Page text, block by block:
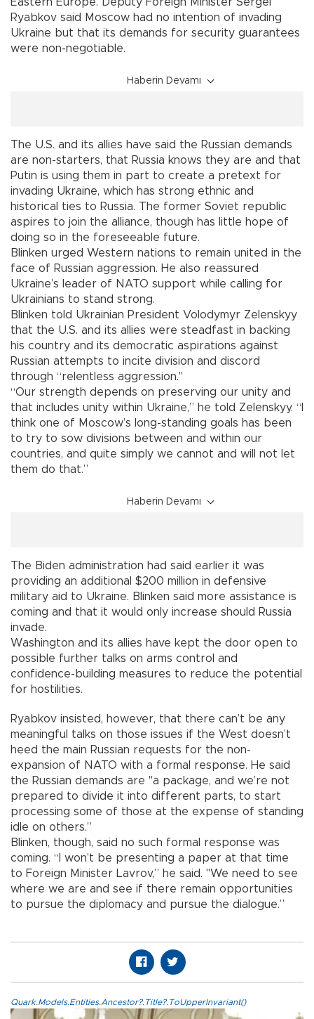
Ryabkov said Moscow had no intention of invading
Ukraine but that its demands for security guarantees
were non-negotiable.
Haberin Devamı
The U.S. and its allies have said the Russian demands
are non-starters, that Russia knows they are and that
Putin is using them in part to create a pretext for
invading Ukraine, which has strong ethnic and
historical ties to Russia. The former Soviet republic
aspires to join the alliance, though has little hope of
doing so in the foreseeable future.
Blinken urged Western nations to remain united in the
face of Russian aggression. He also reassured
Ukraine’s leader of NATO support while calling for
Ukrainians to stand strong.
Blinken told Ukrainian President Volodymyr Zelenskyy
that the U.S. and its allies were steadfast in backing
his country and its democratic aspirations against
Russian attempts to incite division and discord
through “relentless aggression."
“Our strength depends on preserving our unity and
that includes unity within Ukraine,” he told Zelenskyy. “I
think one of Moscow’s long-standing goals has been
to try to sow divisions between and within our
countries, and quite simply we cannot and will not let
them do that.”
Haberin Devamı
The Biden administration had said earlier it was
providing an additional $200 million in defensive
military aid to Ukraine. Blinken said more assistance is
coming and that it would only increase should Russia
invade.
Washington and its allies have kept the door open to
possible further talks on arms control and
confidence-building measures to reduce the potential
for hostilities.
Ryabkov insisted, however, that there can’t be any
meaningful talks on those issues if the West doesn’t
heed the main Russian requests for the non-
expansion of NATO with a formal response. He said
the Russian demands are "a package, and we’re not
prepared to divide it into different parts, to start
processing some of those at the expense of standing
idle on others.”
Blinken, though, said no such formal response was
coming. “I won’t be presenting a paper at that time
to Foreign Minister Lavrov,” he said. "We need to see
where we are and see if there remain opportunities
to pursue the diplomacy and pursue the dialogue.”
Quark.Models.Entities.Ancestor?.Title?.ToUpperInvariant()